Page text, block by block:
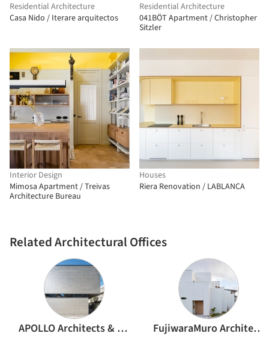
Residential Architecture
Casa Nido / Iterare arquitectos
Residential Architecture
041BÖT Apartment / Christopher
Sitzler
Interior Design
Mimosa Apartment / Treivas
Architecture Bureau
Related Architectural Offices
APOLLO Architects & Associates FujiwaraMuro Architects
Houses
Riera Renovation / LABLANCA